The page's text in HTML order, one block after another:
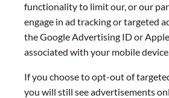
functionality to limit our, or our
engage in ad tracking or targeted
the Google Advertising ID or
associated with your mobile
If you choose to opt-out of
you will still see advertisements